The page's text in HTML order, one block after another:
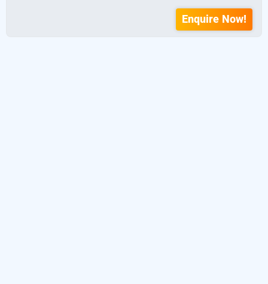
Enquire Now!